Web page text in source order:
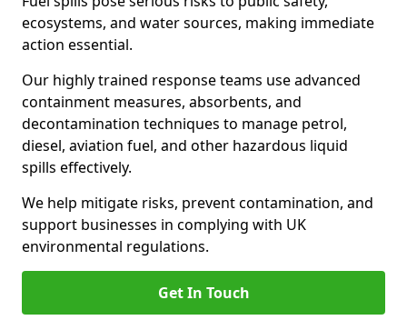
ecosystems, and water sources, making immediate
action essential.
Our highly trained response teams use advanced
containment measures, absorbents, and
decontamination techniques to manage petrol,
diesel, aviation fuel, and other hazardous liquid
spills effectively.
We help mitigate risks, prevent contamination, and
support businesses in complying with UK
environmental regulations.
Get In Touch